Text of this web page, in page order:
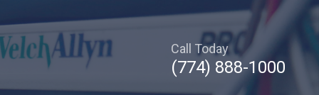
Call Today
(774) 888-1000